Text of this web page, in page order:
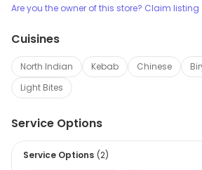
Are you the owner of this store? Claim listing
Cuisines
North Indian Kebab Chinese
Light Bites
Service Options
Service Options (2)